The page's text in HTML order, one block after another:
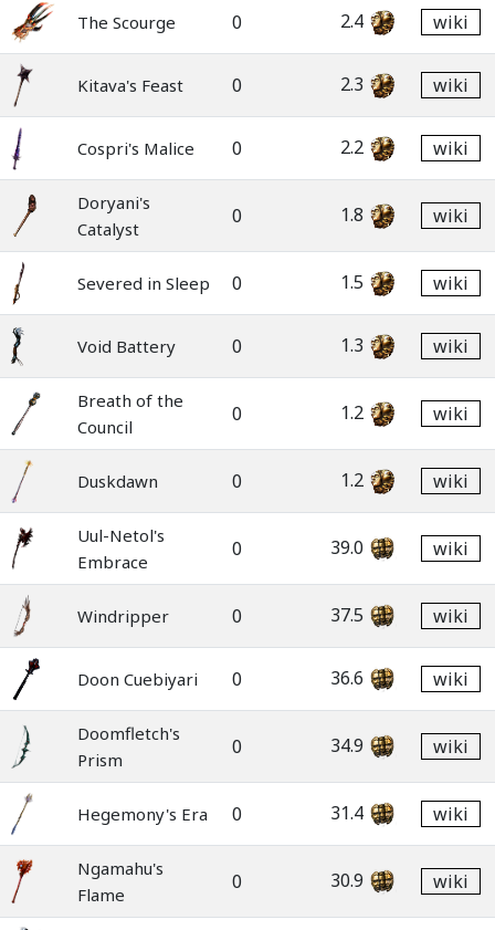
The Scourge 0 2.4 wiki
Kitava's Feast 0 2.3 wiki
Cospri's Malice 0 2.2 wiki
Doryani's
Catalyst
0 1.8 wiki
Severed in Sleep 0 1.5 wiki
Void Battery 0 1.3 wiki
Breath of the
Council
0 1.2 wiki
Duskdawn 0 1.2 wiki
Uul-Netol's
Embrace
0 39.0 wiki
Windripper 0 37.5 wiki
Doon Cuebiyari 0 36.6 wiki
Doomfletch's
Prism
0 34.9 wiki
Hegemony's Era 0 31.4 wiki
Ngamahu's
Flame
0 30.9 wiki